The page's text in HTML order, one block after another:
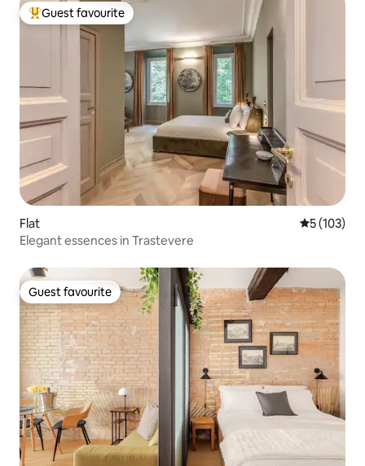
Top guest favourite
Guest favourite
Flat 5 out of 5
5 (103)
Elegant essences in Trastevere
Guest favourite
Guest favourite